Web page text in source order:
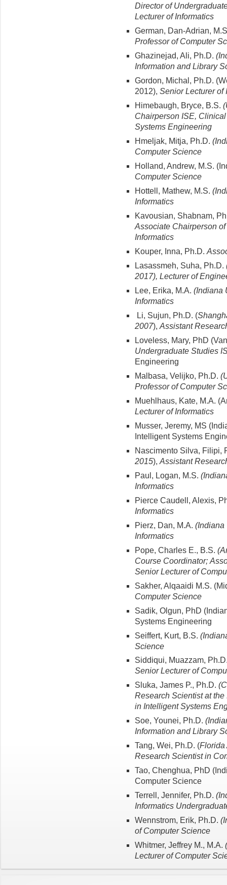
Director of
Lecturer of Informatics
German, Dan-Adrian,
Professor of Computer
Ghazinejad, Ali, Ph.D.
Information and Library
Gordon, Michal, Ph.D.
2012), Senior Lecturer of
Himebaugh, Bryce, B.S.
Chairperson ISE,
Systems Engineering
Hmeljak, Mitja, Ph.D.
Computer Science
Holland, Andrew, M.S.
Computer Science
Hottell, Mathew, M.S.
Informatics
Kavousian, Shabnam,
Associate Chairperson
Informatics
Kouper, Inna, Ph.D.
Lasassmeh, Suha, Ph.D.
2017), Lecturer of
Lee, Erika, M.A. (Indiana
Informatics
Li, Sujun, Ph.D. (
2007), Assistant
Loveless, Mary, PhD
Undergraduate Studies
Engineering
Malbasa, Velijko, Ph.D.
Professor of Computer
Muehlhaus, Kate, M.A.
Lecturer of Informatics
Musser, Jeremy, MS
Intelligent Systems
Nascimento Silva, Filipi,
2015), Assistant
Paul, Logan, M.S.
Informatics
Pierce Caudell, Alexis,
Informatics
Pierz, Dan, M.A. (Indiana
Informatics
Pope, Charles E., B.S.
Course Coordinator;
Senior Lecturer of
Sakher, Alqaaidi M.S.
Computer Science
Sadik, Olgun, PhD
Systems Engineering
Seiffert, Kurt, B.S.
Science
Siddiqui, Muazzam,
Senior Lecturer of
Sluka, James P., Ph.D.
Research Scientist at
in Intelligent Systems
Soe, Younei, Ph.D.
Information and Library
Tang, Wei, Ph.D. (Florida
Research Scientist in
Tao, Chenghua, PhD
Computer Science
Terrell, Jennifer, Ph.D.
Informatics
Wennstrom, Erik, Ph.D.
of Computer Science
Whitmer, Jeffrey M., M.A.
Lecturer of Computer